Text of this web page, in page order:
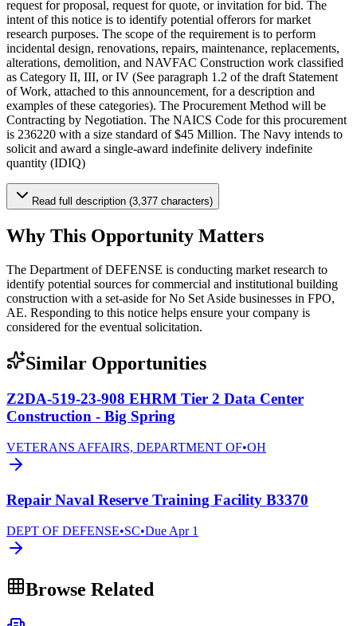
request for proposal, request for quote, or invitation for bid. The
intent of this notice is to identify potential offerors for market
research purposes. The scope of the requirement is to perform
incidental design, renovations, repairs, maintenance, replacements,
alterations, demolition, and NAVFAC Construction work classified
as Category II, III, or IV (See paragraph 1.2 of the draft Statement
of Work, attached to this announcement, for a description and
examples of these categories). The Procurement Method will be
Contracting by Negotiation. The NAICS Code for this procurement
is 236220 with a size standard of $45 Million. The Navy intends to
solicit and award a single-award indefinite delivery indefinite
quantity (IDIQ)
Read full description (3,377 characters)
Why This Opportunity Matters
The Department of DEFENSE is conducting market research to
identify potential sources for commercial and institutional building
construction with a set-aside for No Set Aside businesses in FPO,
AE. Responding to this notice helps ensure your company is
considered for the eventual solicitation.
Similar Opportunities
Z2DA-519-23-908 EHRM Tier 2 Data Center
Construction - Big Spring
VETERANS AFFAIRS, DEPARTMENT OF•OH
Repair Naval Reserve Training Facility B3370
DEPT OF DEFENSE•SC•Due Apr 1
Browse Related